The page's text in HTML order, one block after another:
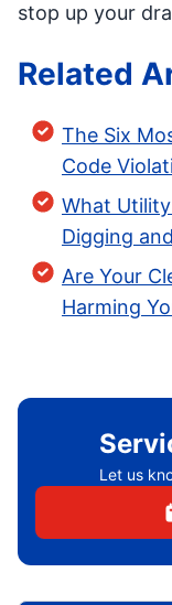
stop up your
Related
The Six
Code
What
Digging
Are Your
Harming
Let us